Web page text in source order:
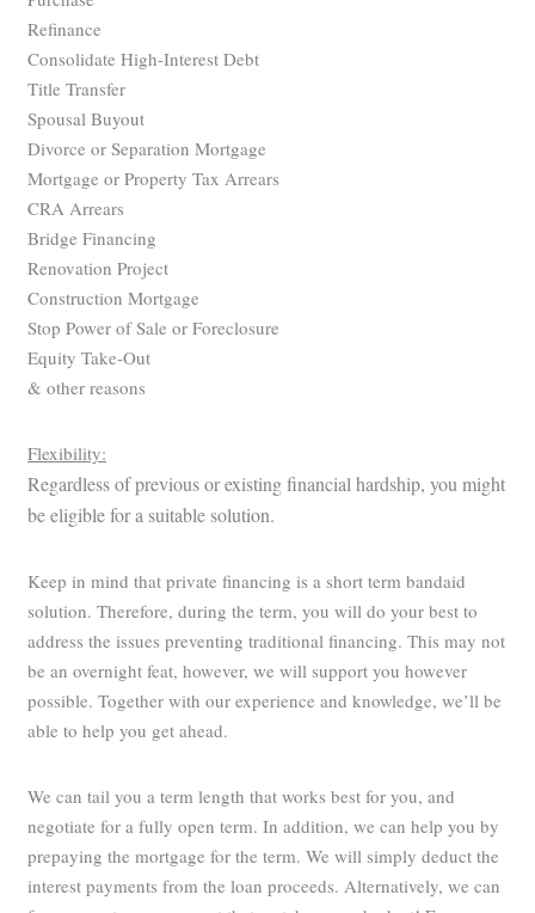
Refinance
Consolidate High-Interest Debt
Title Transfer
Spousal Buyout
Divorce or Separation Mortgage
Mortgage or Property Tax Arrears
CRA Arrears
Bridge Financing
Renovation Project
Construction Mortgage
Stop Power of Sale or Foreclosure
Equity Take-Out
& other reasons
Flexibility:
Regardless of previous or existing financial hardship, you might
be eligible for a suitable solution.
Keep in mind that private financing is a short term bandaid
solution. Therefore, during the term, you will do your best to
address the issues preventing traditional financing. This may not
be an overnight feat, however, we will support you however
possible. Together with our experience and knowledge, we’ll be
able to help you get ahead.
We can tail you a term length that works best for you, and
negotiate for a fully open term. In addition, we can help you by
prepaying the mortgage for the term. We will simply deduct the
interest payments from the loan proceeds. Alternatively, we can